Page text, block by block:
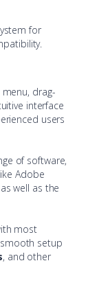
for
drag-
interface
users
of software,
Adobe
well as the
most
setup
, and other